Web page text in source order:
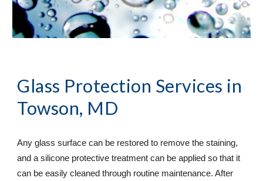
Glass Protection Services in
Towson, MD
Any glass surface can be restored to remove the staining,
and a silicone protective treatment can be applied so that it
can be easily cleaned through routine maintenance. After